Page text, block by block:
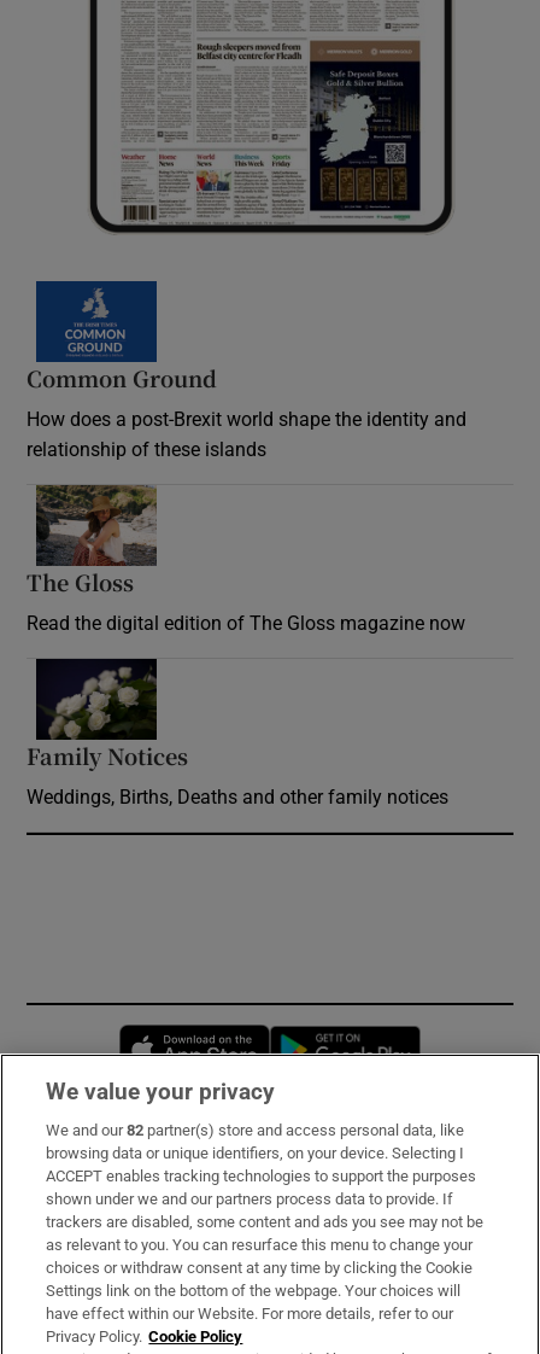
Common Ground
How does a post-Brexit world shape the identity and
relationship of these islands
The Gloss
Read the digital edition of The Gloss magazine now
Family Notices
Weddings, Births, Deaths and other family notices
Opens in new window
Subscribe
Support
About Us
Irish Times Products & Services
We value your privacy
We and our82 partner(s) store and access personal data, like
browsing data or unique identifiers, on your device. Selecting I
ACCEPT enables tracking technologies to support the purposes
shown under we and our partners process data to provide. If
trackers are disabled, some content and ads you see may not be
as relevant to you. You can resurface this menu to change your
choices or withdraw consent at any time by clicking the Cookie
Settings link on the bottom of the webpage. Your choices will
have effect within our Website. For more details, refer to our
Privacy Policy. Cookie Policy